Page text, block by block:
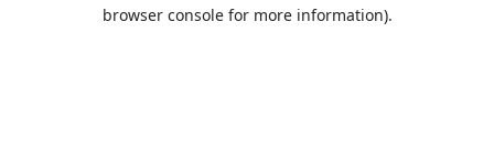
browser console for more information).